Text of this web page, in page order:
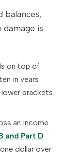
balances,
damage is
on top of
in years
brackets
an income
and Part D
dollar over